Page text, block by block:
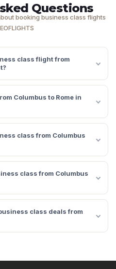
Questions
booking business class flights
class flight from
Columbus to Rome in
class from Columbus
class from Columbus
class deals from